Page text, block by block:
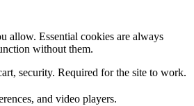
allow. Essential cookies are always
without them.
security. Required for the site to work.
and video players.